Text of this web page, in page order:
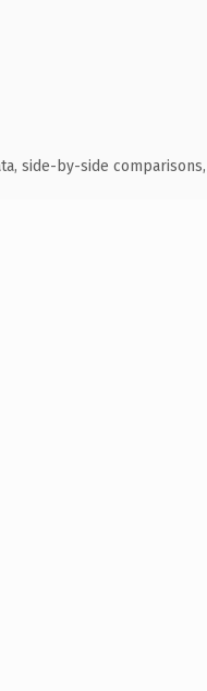
side-by-side